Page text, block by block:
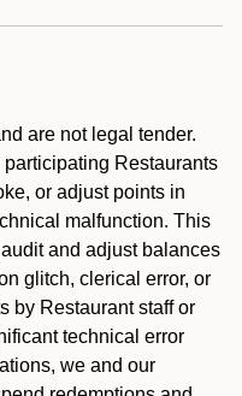
are not legal tender.
Restaurants
or adjust points in
malfunction. This
and adjust balances
glitch, clerical error, or
by Restaurant staff or
technical error
we and our